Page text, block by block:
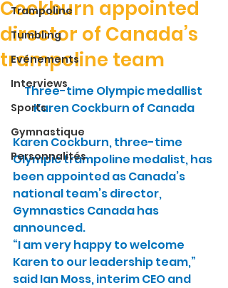
Trampoline
Tumbling
Evénements
Interviews
Sports
Gymnastique
Personnalités
Cockburn appointed
director of Canada’s
trampoline team
Three-time Olympic medallist
Karen Cockburn of Canada
Karen Cockburn, three-time
Olympic trampoline medalist, has
been appointed as Canada’s
national team’s director,
Gymnastics Canada has
announced.
“I am very happy to welcome
Karen to our leadership team,”
said Ian Moss, interim CEO and